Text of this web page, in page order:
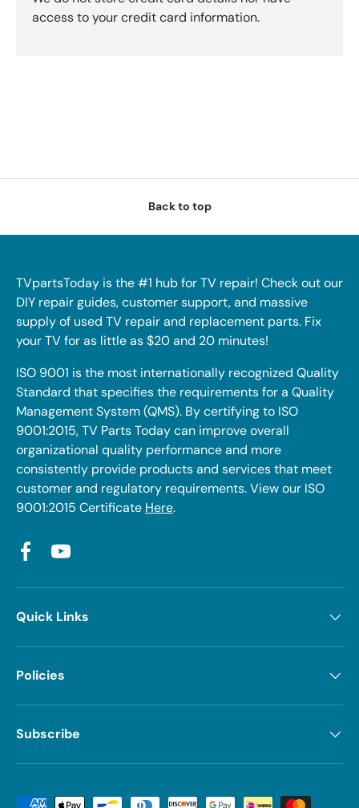
access to your credit card information.
Back to top
TVpartsToday is the #1 hub for TV repair! Check out our
DIY repair guides, customer support, and massive
supply of used TV repair and replacement parts. Fix
your TV for as little as $20 and 20 minutes!
ISO 9001 is the most internationally recognized Quality
Standard that specifies the requirements for a Quality
Management System (QMS). By certifying to ISO
9001:2015, TV Parts Today can improve overall
organizational quality performance and more
consistently provide products and services that meet
customer and regulatory requirements. View our ISO
9001:2015 Certificate Here.
FacebookYouTube
Quick Links
Policies
Subscribe
Payment methods accepted